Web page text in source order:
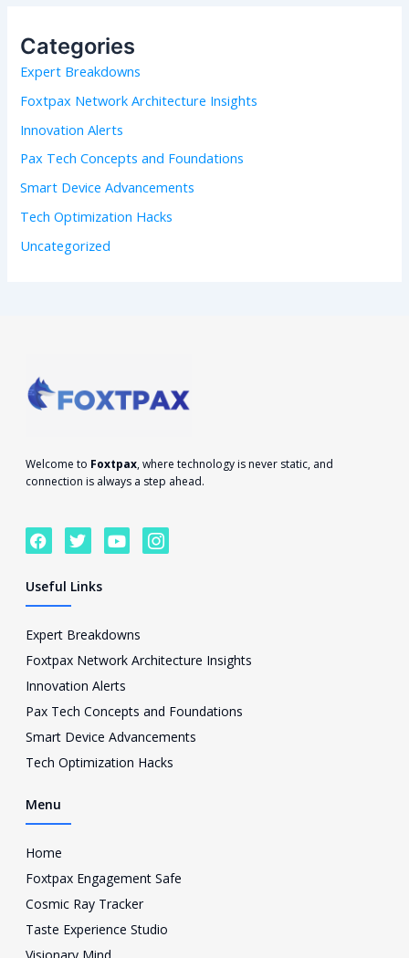
h
f
o
r
Categories
Expert Breakdowns
Foxtpax Network Architecture Insights
Innovation Alerts
Pax Tech Concepts and Foundations
Smart Device Advancements
Tech Optimization Hacks
Uncategorized
Welcome to Foxtpax, where technology is never static, and
connection is always a step ahead.
F
a
e
b
o
k
T
w
t
r
Y
o
e
I
c
t
r
a
m
-
Useful Links
Expert Breakdowns
Foxtpax Network Architecture Insights
Innovation Alerts
Pax Tech Concepts and Foundations
Smart Device Advancements
Tech Optimization Hacks
Menu
Home
Foxtpax Engagement Safe
Cosmic Ray Tracker
Taste Experience Studio